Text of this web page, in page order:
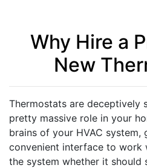
Why Hire a
New
Thermostats are deceptively
pretty massive role in your
brains of your HVAC system,
convenient interface to work
the system whether it